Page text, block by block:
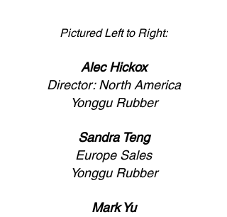
Pictured Left to Right:
Alec Hickox
Director: North America
Yonggu Rubber
Sandra Teng
Europe Sales
Yonggu Rubber
Mark Yu